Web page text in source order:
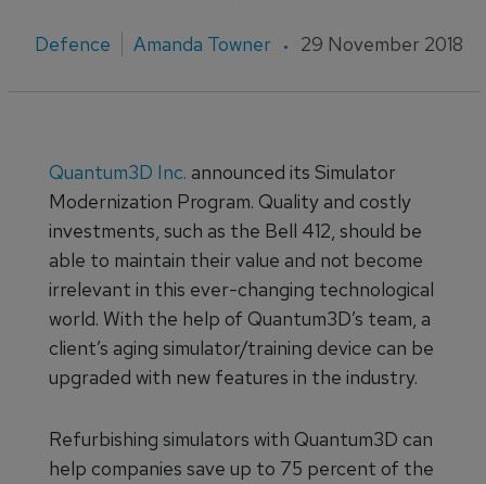
Defence Amanda Towner 29 November 2018
Quantum3D Inc. announced its Simulator
Modernization Program. Quality and costly
investments, such as the Bell 412, should be
able to maintain their value and not become
irrelevant in this ever-changing technological
world. With the help of Quantum3D’s team, a
client’s aging simulator/training device can be
upgraded with new features in the industry.
Refurbishing simulators with Quantum3D can
help companies save up to 75 percent of the